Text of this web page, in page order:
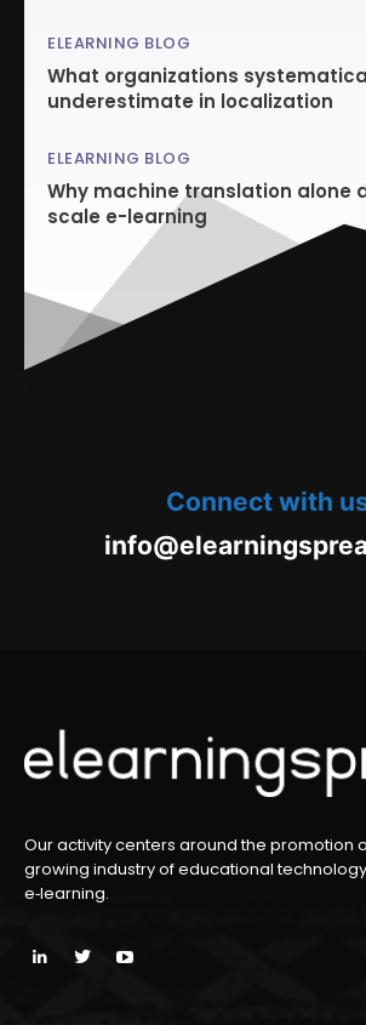
ELEARNING BLOG
What organizations
underestimate in localization
ELEARNING BLOG
Why machine translation alone
scale e-learning
Connect with
Our activity centers around the promotion
growing industry of educational
e‑learning.